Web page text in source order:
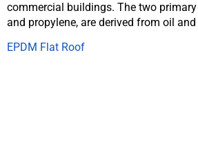
commercial buildings. The two
and propylene, are derived from oil
EPDM Flat Roof